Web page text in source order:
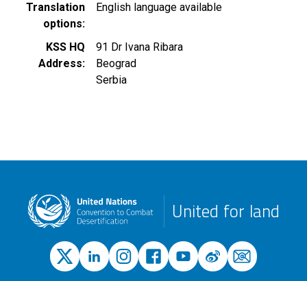
Translation
options
English language available
KSS HQ
Address
91 Dr Ivana Ribara
Beograd
Serbia
United for land